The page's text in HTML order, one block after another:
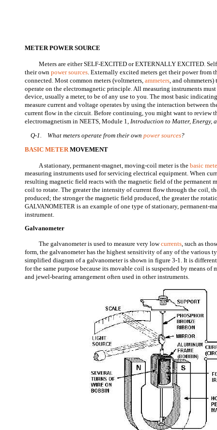
METER POWER SOURCE
Meters are either SELF-EXCITED or EXTERNALLY EXCITED.
their ownpower sources. Externally excited meters get their power from
connected. Most common meters (voltmeters,ammeters, and
operate on the electromagnetic principle. All measuring instruments
device, usually a meter, to be of any use to you. The most basic
measure current and voltage operates by using the interaction between
current flow in the circuit. Before continuing, you might want to review
electromagnetism in NEETS, Module 1,Introduction to Matter, Energy,
Q-1.
What meters operate from their ownpower sources?
BASIC METERMOVEMENT
A stationary, permanent-magnet, moving-coil meter is thebasic
measuring instruments used for servicing electrical equipment. When
resulting magnetic field reacts with the magnetic field of the permanent
coil to rotate. The greater the intensity of current flow through the coil,
produced; the stronger the magnetic field produced, the greater the
GALVANOMETER is an example of one type of stationary, permanent-
instrument.
Galvanometer
The galvanometer is used to measure very lowcurrents, such as
form, the galvanometer has the highest sensitivity of any of the various
simplified diagram of a galvanometer is shown in figure 3-1. It is
for the same purpose because its movable coil is suspended by means of
and jewel-bearing arrangement often used in other instruments.